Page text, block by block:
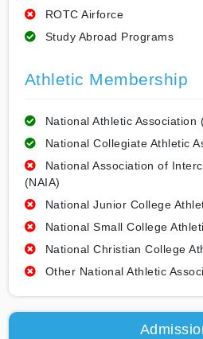
ROTC Airforce
Study Abroad Programs
Athletic Membership
National Athletic Association
National Collegiate Athletic
National Association of
(NAIA)
National Junior College
National Small College
National Christian College
Other National Athletic